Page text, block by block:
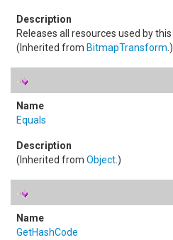
Releases all resources used by this
(Inherited from BitmapTransform .)
Equals
(Inherited from Object.)
GetHashCode